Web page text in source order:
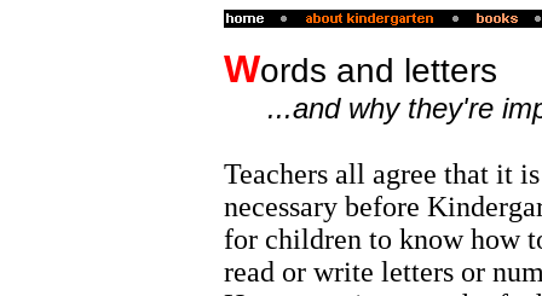
Words and letters
...and why they're
Teachers all agree that it
necessary before
for children to know how
read or write letters or